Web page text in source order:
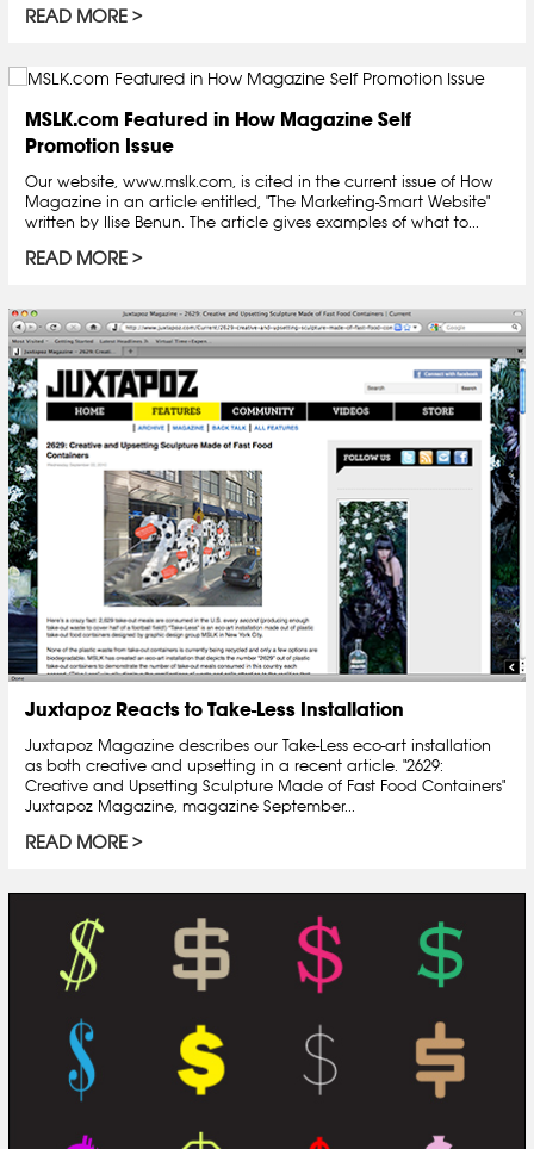
READ MORE
MSLK.com Featured in How Magazine Self
Promotion Issue
Our website, www.mslk.com, is cited in the current issue of How
Magazine in an article entitled, "The Marketing-Smart Website"
written by Ilise Benun. The article gives examples of what to...
READ MORE
Juxtapoz Reacts to Take-Less Installation
Juxtapoz Magazine describes our Take-Less eco-art installation
as both creative and upsetting in a recent article. "2629:
Creative and Upsetting Sculpture Made of Fast Food Containers"
Juxtapoz Magazine, magazine September...
READ MORE